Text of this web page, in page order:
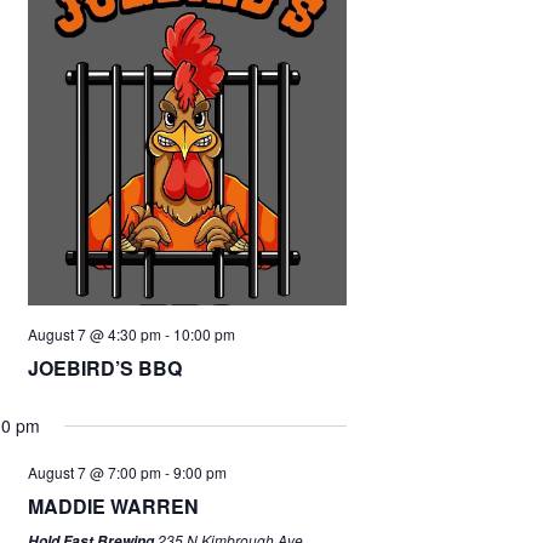
August 7 @ 4:30 pm- 10:00 pm
JOEBIRD’S BBQ
pm
August 7 @ 7:00 pm-9:00 pm
MADDIE WARREN